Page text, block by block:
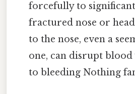
forcefully to
fractured nose or
to the nose, even a
one, can disrupt blood
to bleeding Nothing